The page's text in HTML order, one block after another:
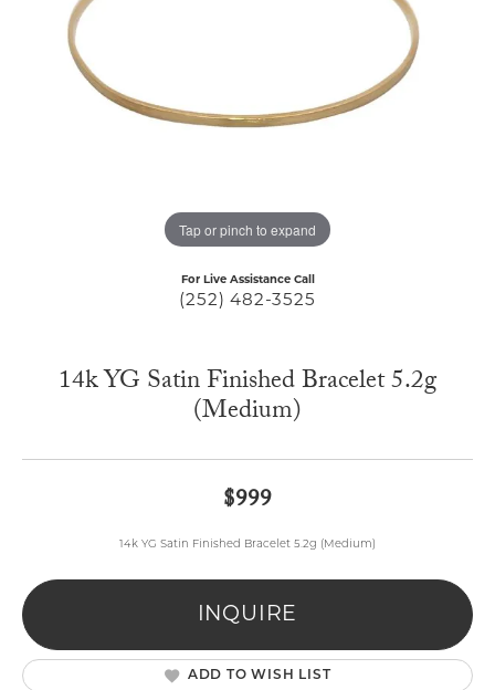
Tap or pinch to expand
For Live Assistance Call
(252) 482-3525
14k YG Satin Finished Bracelet 5.2g
(Medium)
$999
14k YG Satin Finished Bracelet 5.2g (Medium)
INQUIRE
ADD TO WISH LIST